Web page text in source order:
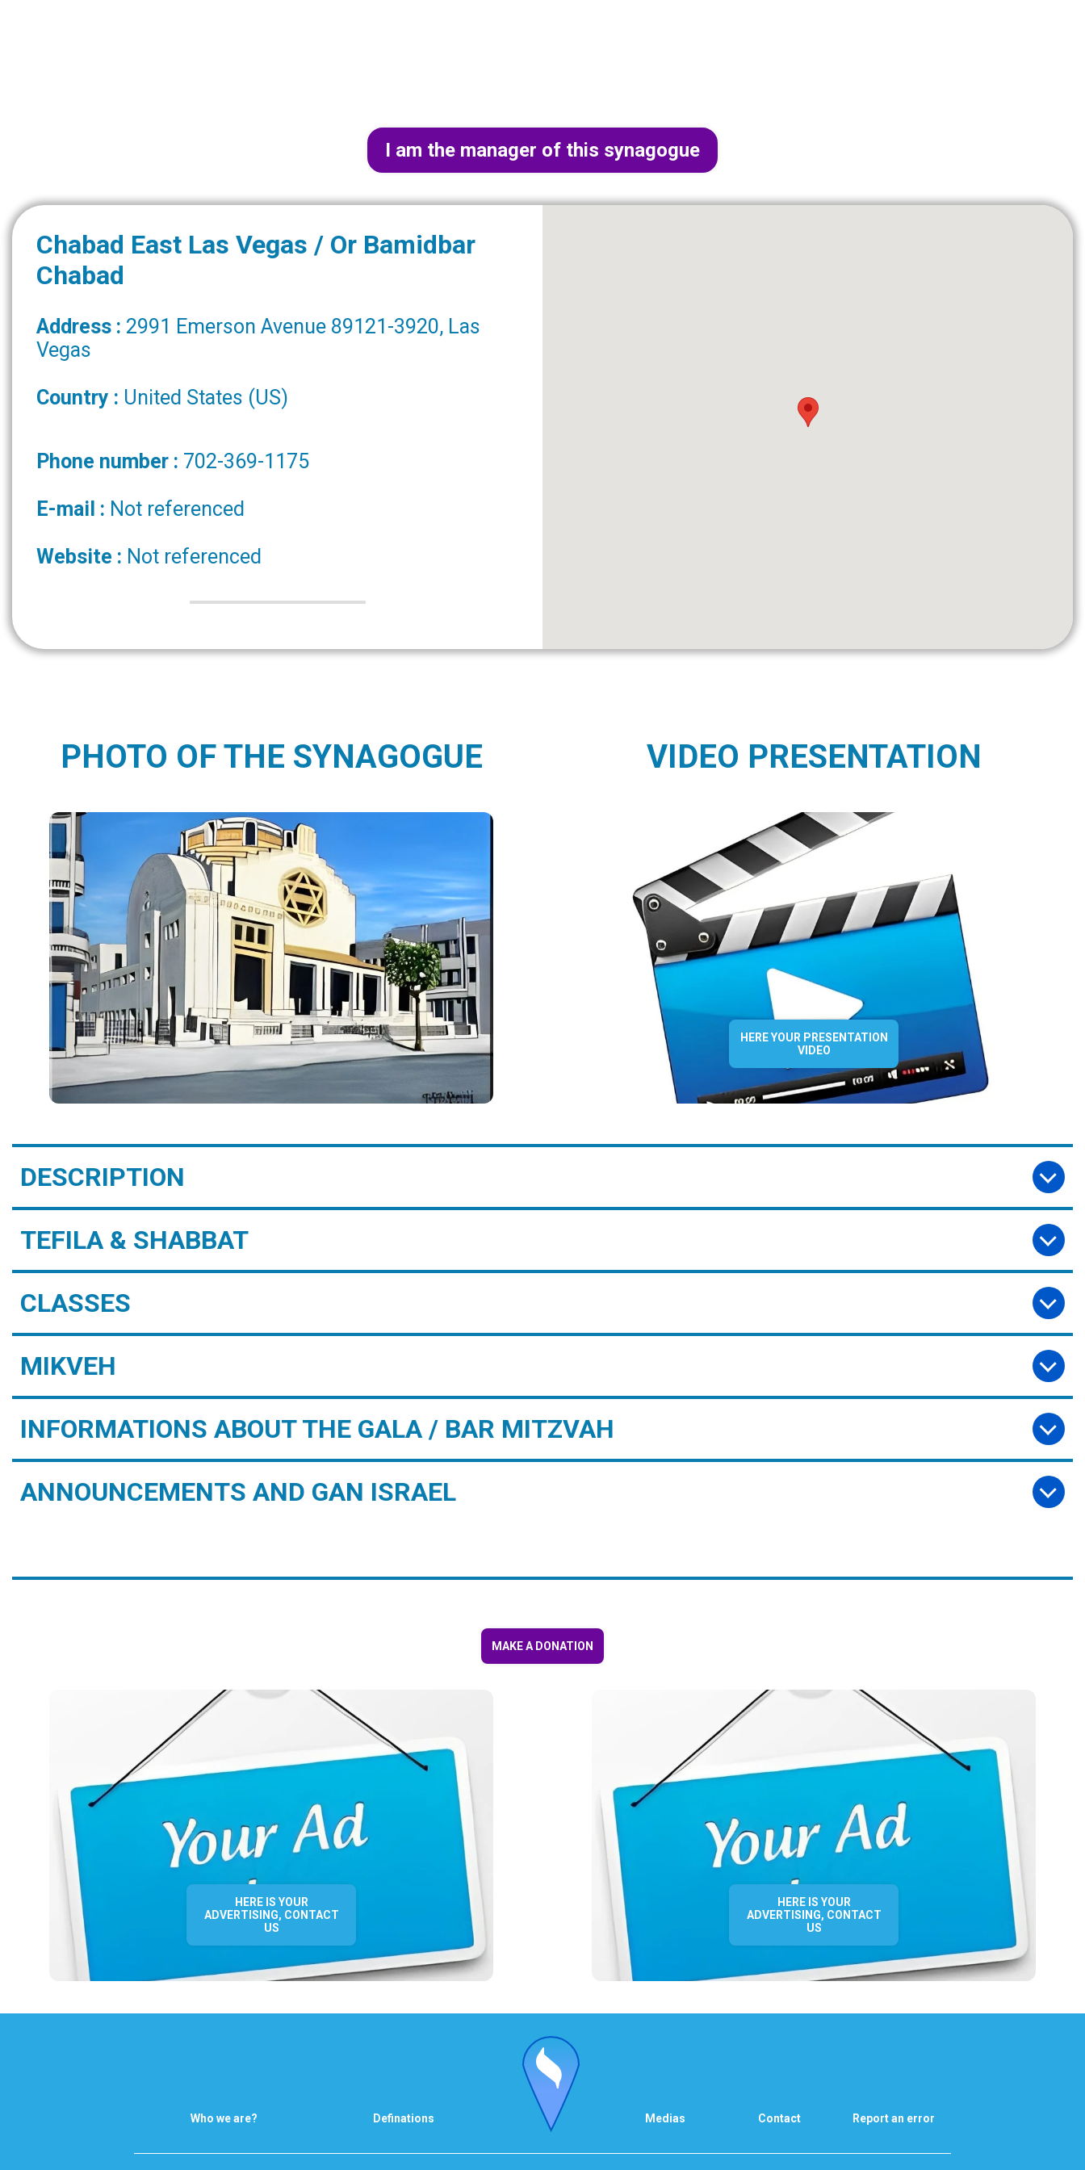
I am the manager of this synagogue
Chabad East Las Vegas / Or Bamidbar
Chabad
Address : 2991 Emerson Avenue 89121-3920, Las
Vegas
Country : United States (US)
Phone number : 702-369-1175
E-mail : Not referenced
Website : Not referenced
PHOTO OF THE SYNAGOGUE VIDEO PRESENTATION
HERE YOUR PRESENTATION
VIDEO
DESCRIPTION
TEFILA & SHABBAT
CLASSES
MIKVEH
INFORMATIONS ABOUT THE GALA / BAR MITZVAH
ANNOUNCEMENTS AND GAN ISRAEL
MAKE A DONATION
HERE IS YOUR
ADVERTISING, CONTACT
US
HERE IS YOUR
ADVERTISING, CONTACT
US
Who we are? Definations Medias Contact Report an error